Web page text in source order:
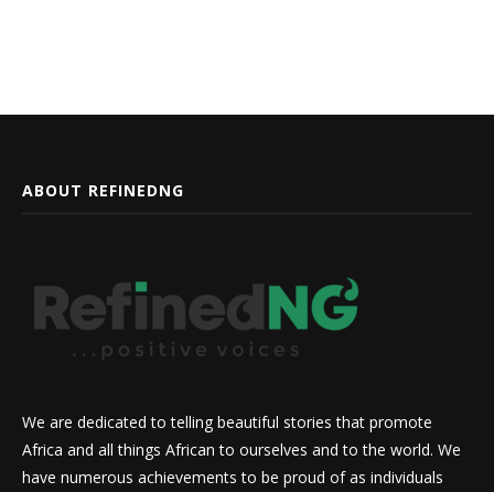
ABOUT REFINEDNG
We are dedicated to telling beautiful stories that promote
Africa and all things African to ourselves and to the world. We
have numerous achievements to be proud of as individuals